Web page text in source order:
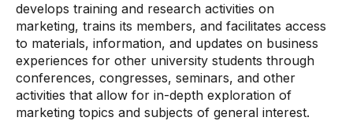
develops training and research activities on
marketing, trains its members, and facilitates access
to materials, information, and updates on business
experiences for other university students through
conferences, congresses, seminars, and other
activities that allow for in-depth exploration of
marketing topics and subjects of general interest.